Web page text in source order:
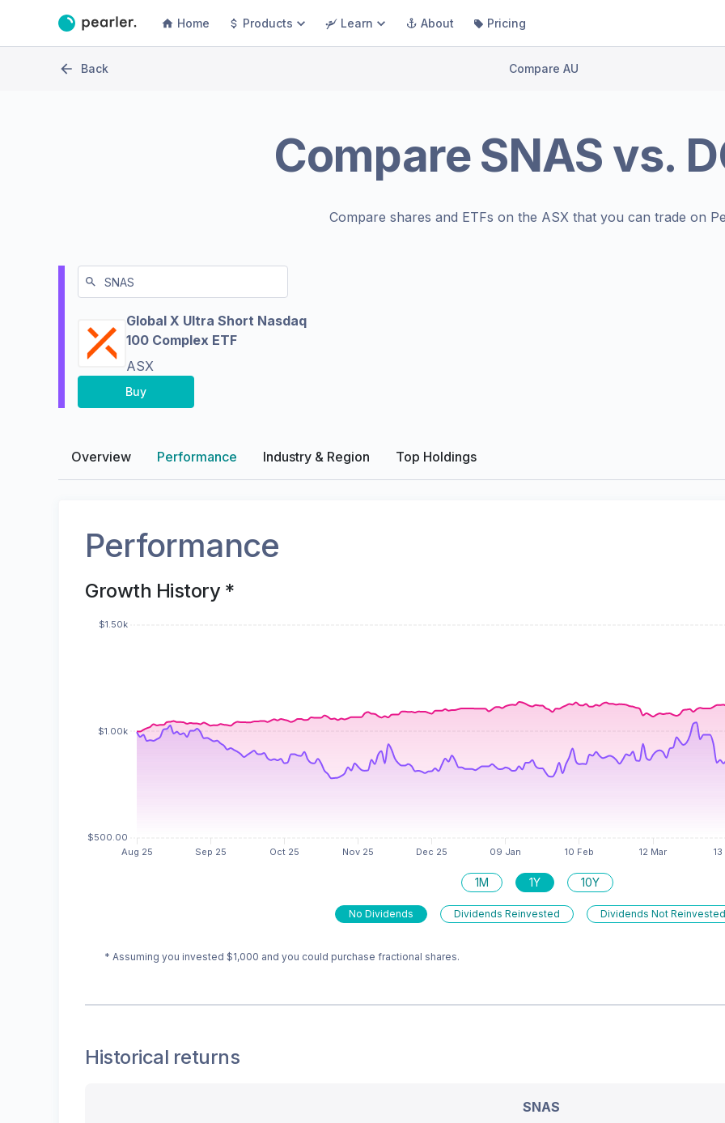
Home Products Learn About Pricing
Back Compare AU
CompareSNAS vs.
Compare shares and ETFs on the ASX that you can trade on
Global X Ultra Short Nasdaq
100 Complex ETF
ASX
Buy
Overview Performance Industry & Region Top Holdings
Performance
Growth History *
1M 1Y 10Y
No Dividends Dividends Reinvested Dividends Not Reinvested
* Assuming you invested $1,000 and you could purchase fractional shares.
Historical returns
SNAS